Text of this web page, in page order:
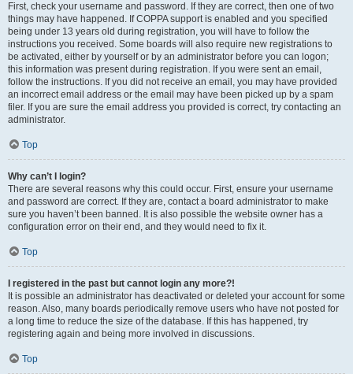
First, check your username and password. If they are correct, then one of two
things may have happened. If COPPA support is enabled and you specified
being under 13 years old during registration, you will have to follow the
instructions you received. Some boards will also require new registrations to
be activated, either by yourself or by an administrator before you can logon;
this information was present during registration. If you were sent an email,
follow the instructions. If you did not receive an email, you may have provided
an incorrect email address or the email may have been picked up by a spam
filer. If you are sure the email address you provided is correct, try contacting an
administrator.
Top
Why can’t I login?
There are several reasons why this could occur. First, ensure your username
and password are correct. If they are, contact a board administrator to make
sure you haven’t been banned. It is also possible the website owner has a
configuration error on their end, and they would need to fix it.
Top
I registered in the past but cannot login any more?!
It is possible an administrator has deactivated or deleted your account for some
reason. Also, many boards periodically remove users who have not posted for
a long time to reduce the size of the database. If this has happened, try
registering again and being more involved in discussions.
Top